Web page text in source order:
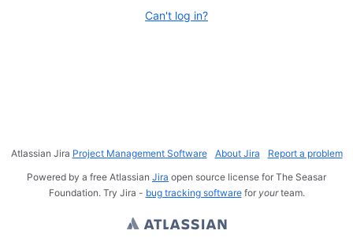
Can't log in?
Atlassian Jira Project Management Software About Jira
Report a problem
Powered by a free Atlassian Jira open source license for The Seasar
Foundation. Try Jira - bug tracking softwarefor yourteam.